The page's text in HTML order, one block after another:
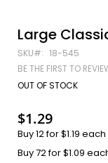
Skip
to
the
beginning
the
gallery
Large
SKU 18-545
BE THE FIRST TO
OUT OF STOCK
$1.29
Buy 12 for$1.19 each
Buy 72 for$1.09